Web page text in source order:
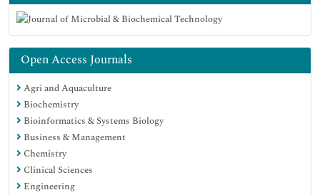
Open Access Journals
Agri and Aquaculture
Biochemistry
Bioinformatics & Systems Biology
Business & Management
Chemistry
Clinical Sciences
Engineering